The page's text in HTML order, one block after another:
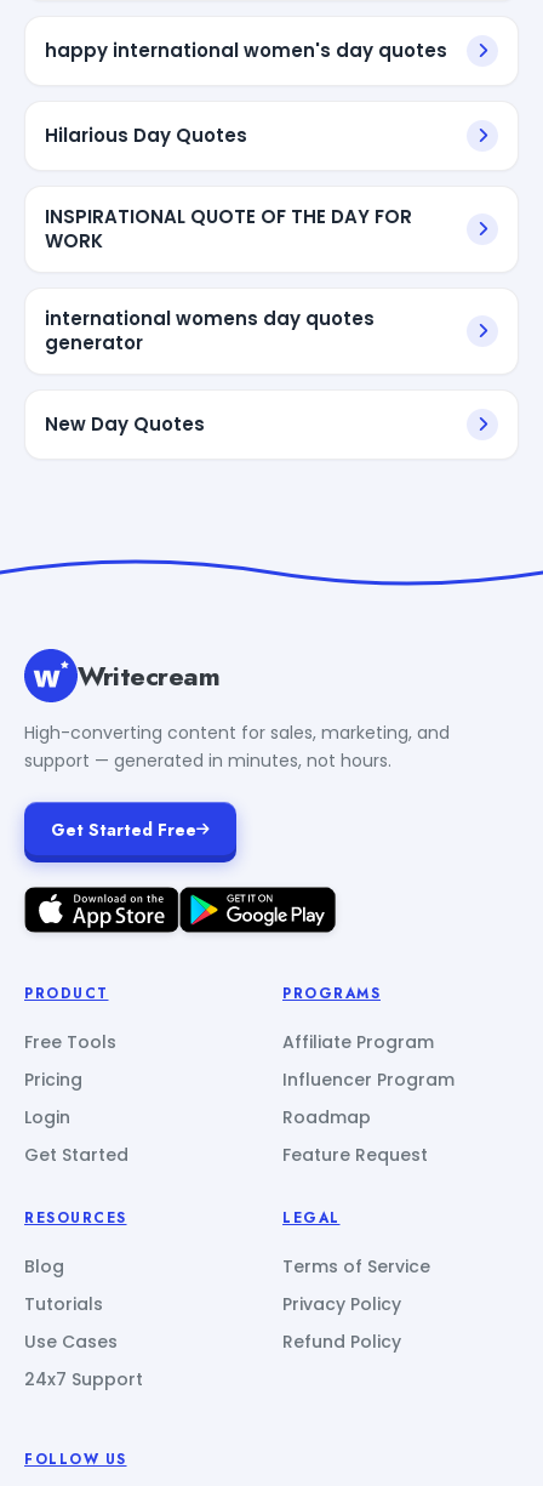
happy international women's day quotes
Hilarious Day Quotes
INSPIRATIONAL QUOTE OF THE DAY FOR
WORK
international womens day quotes
generator
New Day Quotes
Writecream
High-converting content for sales, marketing, and
support — generated in minutes, not hours.
Get Started Free
PRODUCT
Free Tools
Pricing
Login
Get Started
PROGRAMS
Affiliate Program
Influencer Program
Roadmap
Feature Request
RESOURCES
Blog
Tutorials
Use Cases
24x7 Support
LEGAL
Terms of Service
Privacy Policy
Refund Policy
FOLLOW US